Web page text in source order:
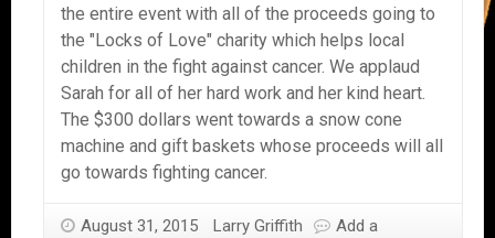
the entire event with all of the proceeds going to
the "Locks of Love" charity which helps local
children in the fight against cancer. We applaud
Sarah for all of her hard work and her kind heart.
The $300 dollars went towards a snow cone
machine and gift baskets whose proceeds will all
go towards fighting cancer.
August 31, 2015 Larry Griffith
Add a